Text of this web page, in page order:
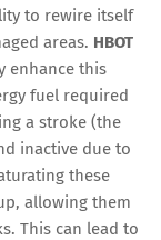
to rewire itself
areas. HBOT
enhance this
fuel required
a stroke (the
inactive due to
these
allowing them
This can lead to